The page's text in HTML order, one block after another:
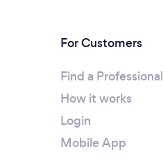
For Customers
Find a Professional
How it works
Login
Mobile App